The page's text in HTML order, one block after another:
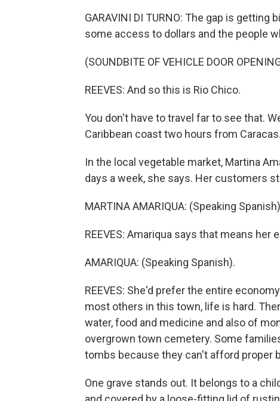
GARAVINI DI TURNO: The gap is
some access to dollars and the people
(SOUNDBITE OF VEHICLE DOOR
REEVES: And so this is Rio Chico.
You don't have to travel far to see that.
Caribbean coast two hours from Caracas.
In the local vegetable market, Martina
days a week, she says. Her customers
MARTINA AMARIQUA: (Speaking
REEVES: Amariqua says that means her
AMARIQUA: (Speaking Spanish).
REEVES: She'd prefer the entire
most others in this town, life is hard.
water, food and medicine and also of
overgrown town cemetery. Some
tombs because they can't afford proper
One grave stands out. It belongs to a